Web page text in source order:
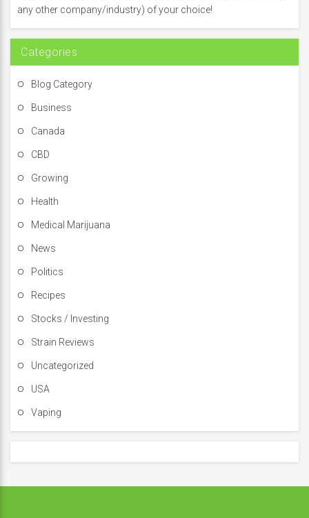
o
:
any other company/industry) of your choice!
Categories
Blog Category
Business
Canada
CBD
Growing
Health
Medical Marijuana
News
Politics
Recipes
Stocks / Investing
Strain Reviews
Uncategorized
USA
Vaping